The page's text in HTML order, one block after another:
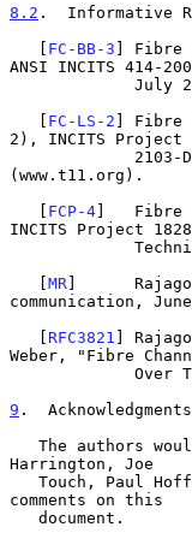
8.2 .  Informative
   [
FC-BB-3 ] Fibre
ANSI INCITS 414-
   [
FC-LS-2 ] Fibre
2), INCITS Project
(www.t11.org).
   [
FCP-4]   Fibre
INCITS Project
   [
MR]
communication,
   [
RFC3821 ]
Weber, "Fibre
9 .  Acknowledgments
Harrington, Joe
comments on this